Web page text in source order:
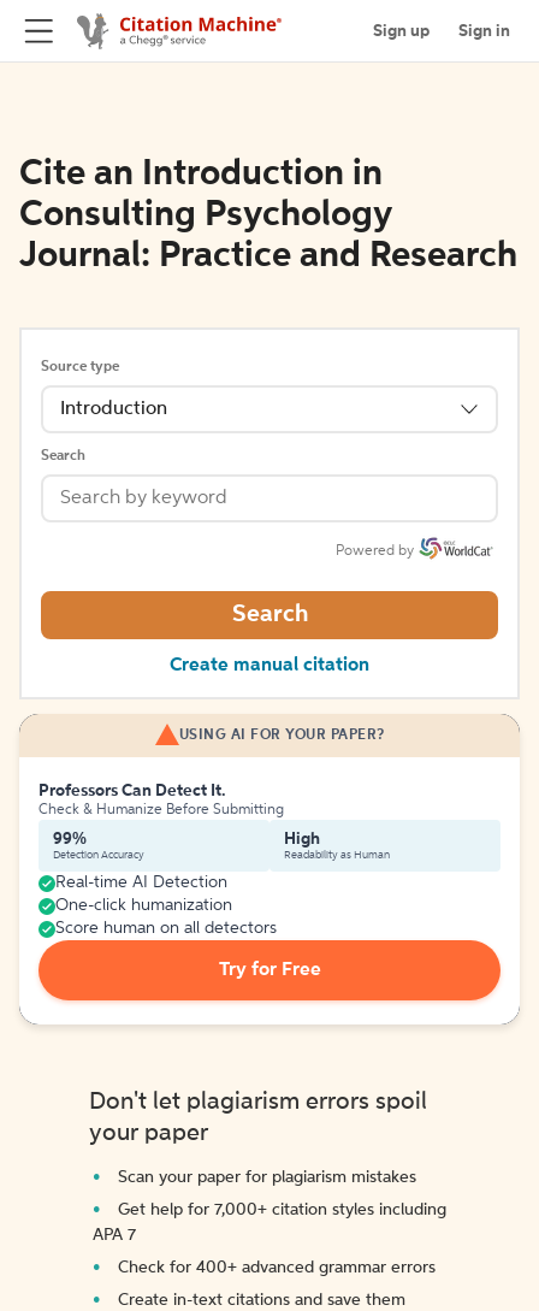
Sign up Sign in
Cite an Introduction in
Consulting Psychology
Journal: Practice and Research
Source type
Introduction
Search
Powered by
Search
Create manual citation
USING AI FOR YOUR PAPER?
Professors Can Detect It.
Check & Humanize Before Submitting
99%
Detection Accuracy
High
Readability as Human
Real-time AI Detection
One-click humanization
Score human on all detectors
Try for Free
Don't let plagiarism errors spoil
your paper
Scan your paper for plagiarism mistakes
Get help for 7,000+ citation styles including
APA 7
Check for 400+ advanced grammar errors
Create in-text citations and save them